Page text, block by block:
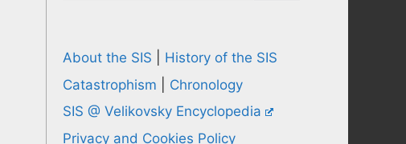
About the SIS
History of the SIS
Catastrophism
Chronology
SIS @ Velikovsky Encyclopedia
Privacy and Cookies Policy